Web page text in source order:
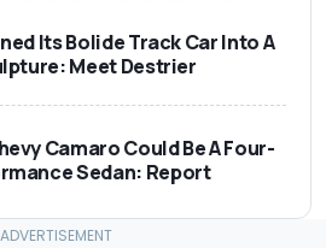
Its Bolide Track Car Into A
Meet Destrier
Camaro Could Be A Four-
Sedan: Report